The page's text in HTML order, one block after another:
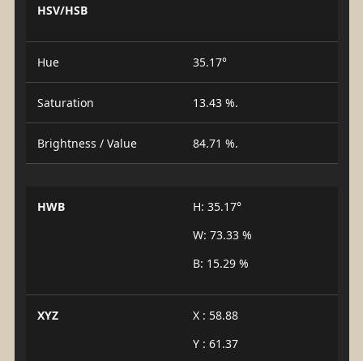
HSV/HSB
Hue 35.17°
Saturation 13.43 %.
Brightness / Value 84.71 %.
HWB
H: 35.17°
W: 73.33 %
B: 15.29 %
XYZ
X : 58.88
Y : 61.37